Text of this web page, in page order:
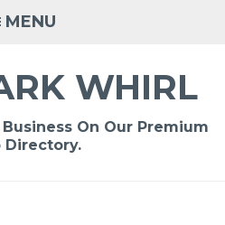
MENU
WHIRL
On Our Premium
Directory.